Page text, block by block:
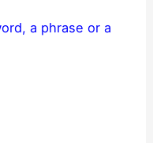
a phrase or a